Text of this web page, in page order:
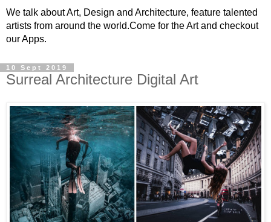
We talk about Art, Design and Architecture, feature talented
artists from around the world.Come for the Art and checkout
our Apps.
10 Sept 2019
Surreal Architecture Digital Art